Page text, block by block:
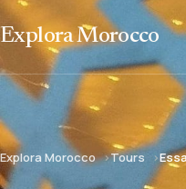
Explora Morocco
Explora Morocco Tours